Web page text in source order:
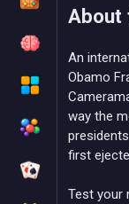
About
An
Obamo
way the
first
Test your